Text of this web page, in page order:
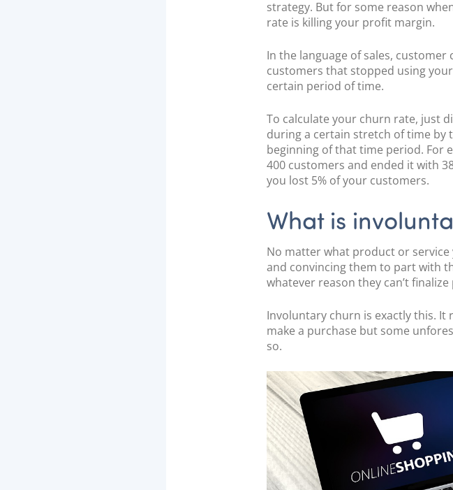
strategy. But for some reason
rate is killing your profit margin.
In the language of sales,
customers that stopped using
certain period of time.
To calculate your churn rate, just
during a certain stretch of time by
beginning of that time period. For
400 customers and ended it with
you lost 5% of your customers.
What is
No matter what product or
and convincing them to part with
whatever reason they can’t finalize
Involuntary churn is exactly this.
make a purchase but some
so.